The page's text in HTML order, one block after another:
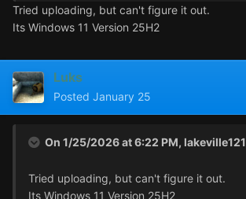
Tried uploading, but can't figure it out.
Its Windows 11 Version 25H2
Luks
Posted January 25
On 1/25/2026 at 6:22 PM, lakeville121
Tried uploading, but can't figure it out.
Its Windows 11 Version 25H2